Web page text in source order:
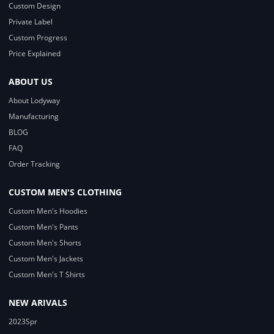
Custom Design
Private Label
Custom Progress
Price Explained
ABOUT US
About Lodyway
Manufacturing
BLOG
FAQ
Order Tracking
CUSTOM MEN'S CLOTHING
Custom Men's Hoodies
Custom Men's Pants
Custom Men's Shorts
Custom Men's Jackets
Custom Men's T Shirts
NEW ARIVALS
2023Spr